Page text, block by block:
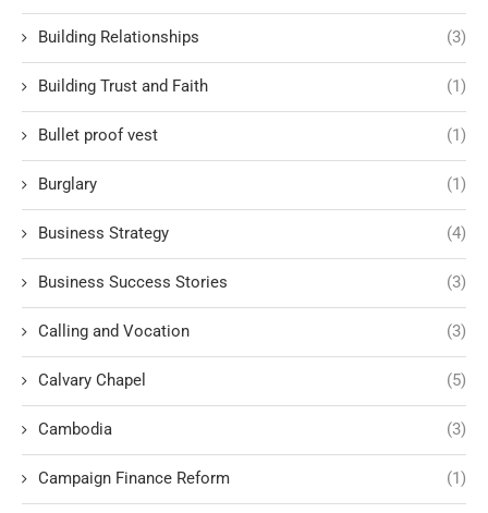
Building Relationships (3)
Building Trust and Faith (1)
Bullet proof vest (1)
Burglary (1)
Business Strategy (4)
Business Success Stories (3)
Calling and Vocation (3)
Calvary Chapel (5)
Cambodia (3)
Campaign Finance Reform (1)